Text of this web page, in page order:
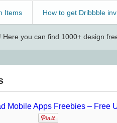
Items How to get Dribbble
Here you can find 1000+ design